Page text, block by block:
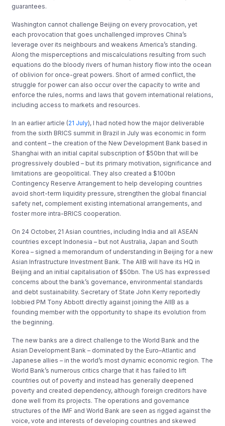
guarantees.
Washington cannot challenge Beijing on every provocation, yet
each provocation that goes unchallenged improves China’s
leverage over its neighbours and weakens America’s standing.
Along the misperceptions and miscalculations resulting from such
equations do the bloody rivers of human history flow into the ocean
of oblivion for once-great powers. Short of armed conflict, the
struggle for power can also occur over the capacity to write and
enforce the rules, norms and laws that govern international relations,
including access to markets and resources.
In an earlier article (21 July), I had noted how the major deliverable
from the sixth BRICS summit in Brazil in July was economic in form
and content – the creation of the New Development Bank based in
Shanghai with an initial capital subscription of $50bn that will be
progressively doubled – but its primary motivation, significance and
limitations are geopolitical. They also created a $100bn
Contingency Reserve Arrangement to help developing countries
avoid short-term liquidity pressure, strengthen the global financial
safety net, complement existing international arrangements, and
foster more intra-BRICS cooperation.
On 24 October, 21 Asian countries, including India and all ASEAN
countries except Indonesia – but not Australia, Japan and South
Korea – signed a memorandum of understanding in Beijing for a new
Asian Infrastructure Investment Bank. The AIIB will have its HQ in
Beijing and an initial capitalisation of $50bn. The US has expressed
concerns about the bank’s governance, environmental standards
and debt sustainability. Secretary of State John Kerry reportedly
lobbied PM Tony Abbott directly against joining the AIIB as a
founding member with the opportunity to shape its evolution from
the beginning.
The new banks are a direct challenge to the World Bank and the
Asian Development Bank – dominated by the Euro–Atlantic and
Japanese allies – in the world’s most dynamic economic region. The
World Bank’s numerous critics charge that it has failed to lift
countries out of poverty and instead has generally deepened
poverty and created dependency, although foreign creditors have
done well from its projects. The operations and governance
structures of the IMF and World Bank are seen as rigged against the
voice, vote and interests of developing countries and skewed